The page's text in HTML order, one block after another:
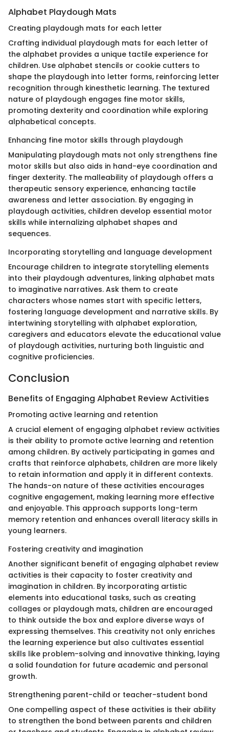
Alphabet Playdough Mats
Creating playdough mats for each letter
Crafting individual playdough mats for each letter of
the alphabet provides a unique tactile experience for
children. Use alphabet stencils or cookie cutters to
shape the playdough into letter forms, reinforcing letter
recognition through kinesthetic learning. The textured
nature of playdough engages fine motor skills,
promoting dexterity and coordination while exploring
alphabetical concepts.
Enhancing fine motor skills through playdough
Manipulating playdough mats not only strengthens fine
motor skills but also aids in hand-eye coordination and
finger dexterity. The malleability of playdough offers a
therapeutic sensory experience, enhancing tactile
awareness and letter association. By engaging in
playdough activities, children develop essential motor
skills while internalizing alphabet shapes and
sequences.
Incorporating storytelling and language development
Encourage children to integrate storytelling elements
into their playdough adventures, linking alphabet mats
to imaginative narratives. Ask them to create
characters whose names start with specific letters,
fostering language development and narrative skills. By
intertwining storytelling with alphabet exploration,
caregivers and educators elevate the educational value
of playdough activities, nurturing both linguistic and
cognitive proficiencies.
Conclusion
Benefits of Engaging Alphabet Review Activities
Promoting active learning and retention
A crucial element of engaging alphabet review activities
is their ability to promote active learning and retention
among children. By actively participating in games and
crafts that reinforce alphabets, children are more likely
to retain information and apply it in different contexts.
The hands-on nature of these activities encourages
cognitive engagement, making learning more effective
and enjoyable. This approach supports long-term
memory retention and enhances overall literacy skills in
young learners.
Fostering creativity and imagination
Another significant benefit of engaging alphabet review
activities is their capacity to foster creativity and
imagination in children. By incorporating artistic
elements into educational tasks, such as creating
collages or playdough mats, children are encouraged
to think outside the box and explore diverse ways of
expressing themselves. This creativity not only enriches
the learning experience but also cultivates essential
skills like problem-solving and innovative thinking, laying
a solid foundation for future academic and personal
growth.
Strengthening parent-child or teacher-student bond
One compelling aspect of these activities is their ability
to strengthen the bond between parents and children